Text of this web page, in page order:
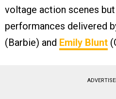
voltage action scenes
performances delivered
(Barbie) and Emily Blunt